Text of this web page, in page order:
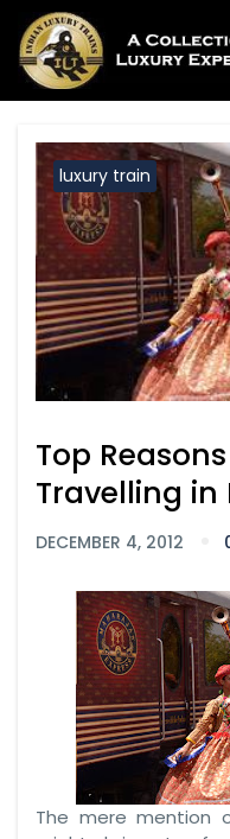
luxury train
Top
Travelling in
DECEMBER 4, 2012
The mere mention